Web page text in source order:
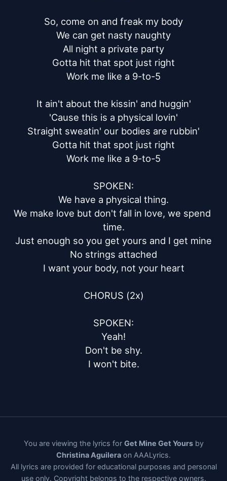
So, come on and freak my body
We can get nasty naughty
All night a private party
Gotta hit that spot just right
Work me like a 9-to-5
It ain't about the kissin' and huggin'
'Cause this is a physical lovin'
Straight sweatin' our bodies are rubbin'
Gotta hit that spot just right
Work me like a 9-to-5
SPOKEN:
We have a physical thing.
We make love but don't fall in love, we spend
time.
Just enough so you get yours and I get mine
No strings attached
I want your body, not your heart
CHORUS (2x)
SPOKEN:
Yeah!
Don't be shy.
I won't bite.
You are viewing the lyrics for Get Mine Get Yoursby
Christina Aguilera on AAALyrics.
All lyrics are provided for educational purposes and personal
use only. Copyright belongs to the respective owners.